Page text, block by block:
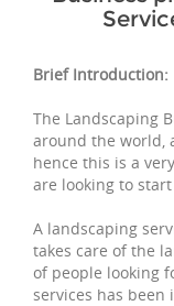
Brief Introduction:
The Landscaping
around the world,
hence this is a
are looking to
A landscaping
takes care of the
of people looking
services has